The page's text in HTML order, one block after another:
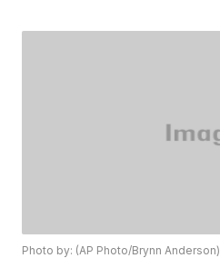
Photo by: (AP Photo/Brynn Anderson)